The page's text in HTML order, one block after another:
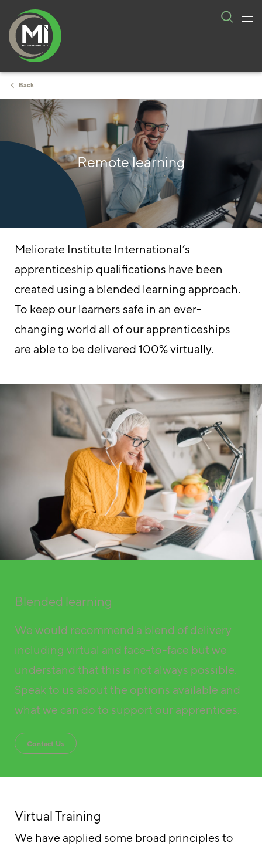
to
Back
Remote learning
Meliorate Institute International’s
apprenticeship qualifications have been
created using a blended learning approach.
To keep our learners safe in an ever-
changing world all of our apprenticeships
are able to be delivered 100% virtually.
Blended learning
We would recommend a blend of delivery
including virtual and face-to-face but we
understand that this is not always possible.
Speak to us about the options available and
what we can do to support our apprentices.
Contact Us
Virtual Training
We have applied some broad principles to